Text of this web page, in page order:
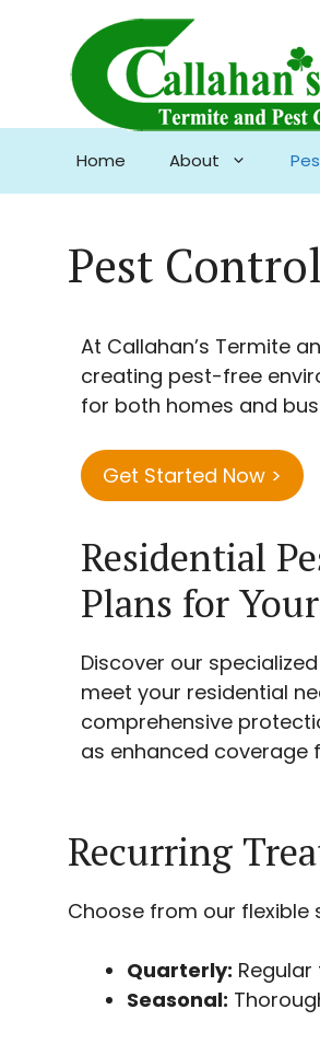
content
Home About
Pest
At Callahan’s Termite
creating pest-free
for both homes and
Get Started Now >
Residential
Plans for
Discover our
meet your residential
comprehensive
as enhanced coverage
Recurring
Choose from our flexible
Quarterly:
Seasonal: